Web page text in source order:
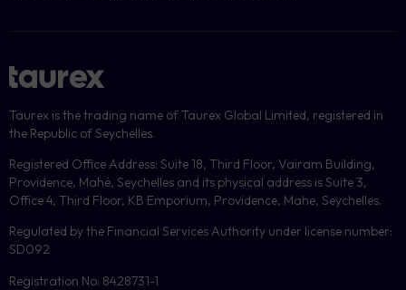
Taurex is the trading name of Taurex Global Limited, registered in
the Republic of Seychelles.
Registered Office Address: Suite 18, Third Floor, Vairam Building,
Providence, Mahé, Seychelles and its physical address is Suite 3,
Office 4, Third Floor, KB Emporium, Providence, Mahe, Seychelles.
Regulated by the Financial Services Authority under license number:
SD092
Registration No: 8428731-1